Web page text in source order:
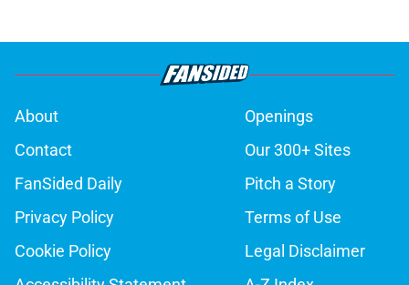
About
Openings
Contact
Our 300+ Sites
FanSided Daily
Pitch a Story
Privacy Policy
Terms of Use
Cookie Policy
Legal Disclaimer